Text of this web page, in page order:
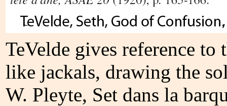
TeVelde gives reference to
like jackals, drawing the
W. Pleyte, Set dans la